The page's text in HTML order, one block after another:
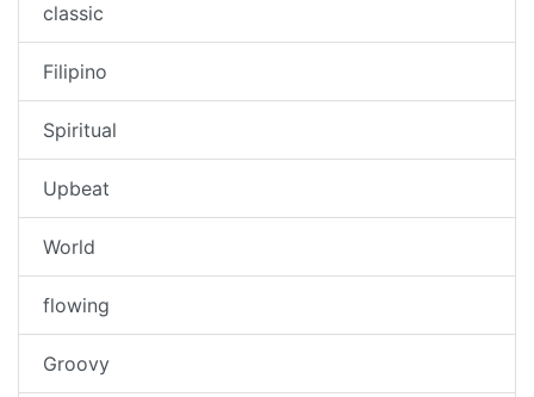
classic
Filipino
Spiritual
Upbeat
World
flowing
Groovy